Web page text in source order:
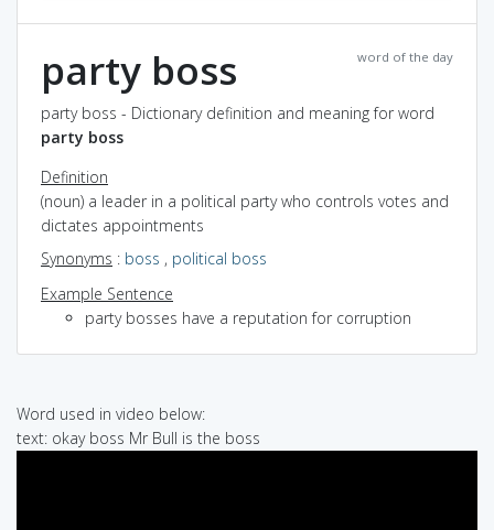
word of the day
party boss
party boss - Dictionary definition and meaning for word
party boss
Definition
(noun) a leader in a political party who controls votes and
dictates appointments
Synonyms : boss , political boss
Example Sentence
party bosses have a reputation for corruption
Word used in video below:
text: okay boss Mr Bull is the boss